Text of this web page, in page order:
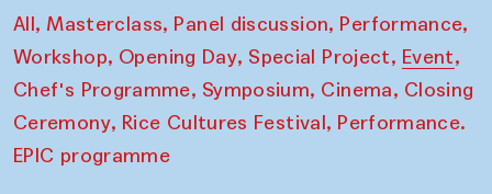
All, Masterclass, Panel discussion, Performance,
Workshop, Opening Day, Special Project, Event,
Chef's Programme, Symposium, Cinema, Closing
Ceremony, Rice Cultures Festival, Performance.
EPIC programme